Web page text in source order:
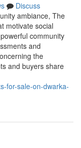
Discuss
ambiance, The
motivate social
community
and
the
and buyers share
for-sale-on-dwarka-